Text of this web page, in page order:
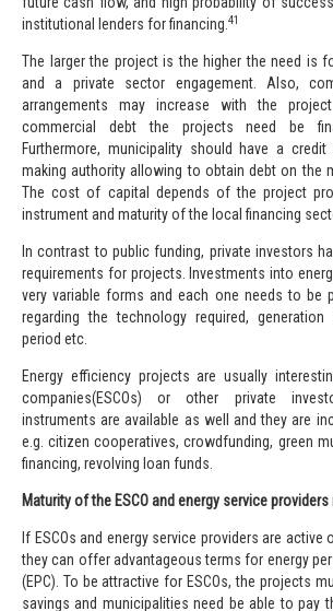
institutional lenders for financing. 41
The larger the project is the higher the need is
and a private sector engagement. Also,
arrangements may increase with the
commercial debt the projects need be
Furthermore, municipality should have a
making authority allowing to obtain debt on the
The cost of capital depends of the project
instrument and maturity of the local financing
In contrast to public funding, private investors
requirements for projects. Investments into
very variable forms and each one needs to be
regarding the technology required,
period etc.
Energy efficiency projects are usually
companies(ESCOs) or other private
instruments are available as well and they are
e.g.citizen cooperatives,crowdfunding, green
financing, revolving loan funds
Maturity of the ESCO and energy service providers
If ESCOs and energy service providers are active
they can offer advantageous terms for energy
(EPC). To be attractive for ESCOs, the projects
savings and municipalities need be able to pay